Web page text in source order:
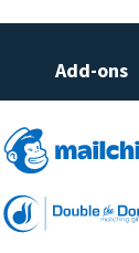
Add-ons